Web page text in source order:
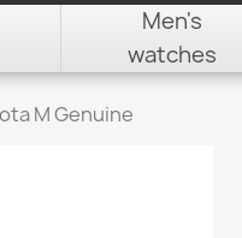
Men's
watches
M Genuine